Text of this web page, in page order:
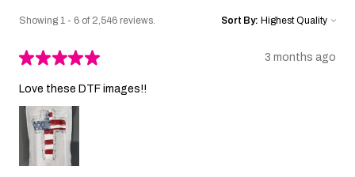
Showing 1 - 6 of 2,546 reviews. Sort By:
★★★★★ 3 months ago
Love these DTF images!!